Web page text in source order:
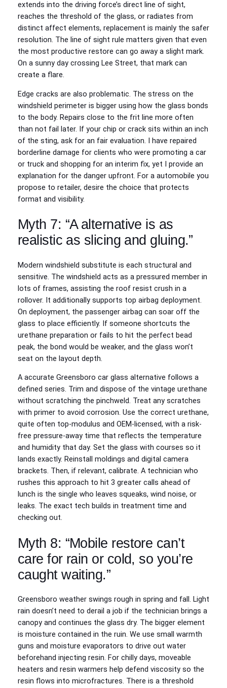
extends into the driving force’s direct line of sight,
reaches the threshold of the glass, or radiates from
distinct affect elements, replacement is mainly the safer
resolution. The line of sight rule matters given that even
the most productive restore can go away a slight mark.
On a sunny day crossing Lee Street, that mark can
create a flare.
Edge cracks are also problematic. The stress on the
windshield perimeter is bigger using how the glass bonds
to the body. Repairs close to the frit line more often
than not fail later. If your chip or crack sits within an inch
of the sting, ask for an fair evaluation. I have repaired
borderline damage for clients who were promoting a car
or truck and shopping for an interim fix, yet I provide an
explanation for the danger upfront. For a automobile you
propose to retailer, desire the choice that protects
format and visibility.
Myth 7: “A alternative is as
realistic as slicing and gluing.”
Modern windshield substitute is each structural and
sensitive. The windshield acts as a pressured member in
lots of frames, assisting the roof resist crush in a
rollover. It additionally supports top airbag deployment.
On deployment, the passenger airbag can soar off the
glass to place efficiently. If someone shortcuts the
urethane preparation or fails to hit the perfect bead
peak, the bond would be weaker, and the glass won’t
seat on the layout depth.
A accurate Greensboro car glass alternative follows a
defined series. Trim and dispose of the vintage urethane
without scratching the pinchweld. Treat any scratches
with primer to avoid corrosion. Use the correct urethane,
quite often top‑modulus and OEM‑licensed, with a risk-
free pressure‑away time that reflects the temperature
and humidity that day. Set the glass with courses so it
lands exactly. Reinstall moldings and digital camera
brackets. Then, if relevant, calibrate. A technician who
rushes this approach to hit 3 greater calls ahead of
lunch is the single who leaves squeaks, wind noise, or
leaks. The exact tech builds in treatment time and
checking out.
Myth 8: “Mobile restore can’t
care for rain or cold, so you’re
caught waiting.”
Greensboro weather swings rough in spring and fall. Light
rain doesn’t need to derail a job if the technician brings a
canopy and continues the glass dry. The bigger element
is moisture contained in the ruin. We use small warmth
guns and moisture evaporators to drive out water
beforehand injecting resin. For chilly days, moveable
heaters and resin warmers help defend viscosity so the
resin flows into microfractures. There is a threshold